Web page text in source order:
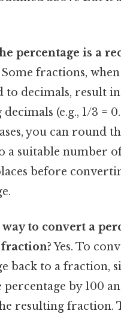
percentage is a
Some fractions, when
to decimals, result in
(e.g., 1/3 =
you can round
a suitable number
before
to convert a
Yes. To
back to a fraction,
by 100
resulting fraction.